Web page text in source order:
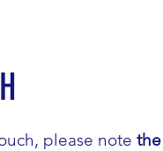
please note